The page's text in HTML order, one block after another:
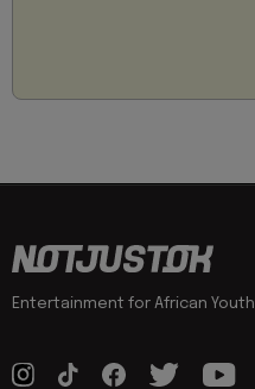
Entertainment for African Youth